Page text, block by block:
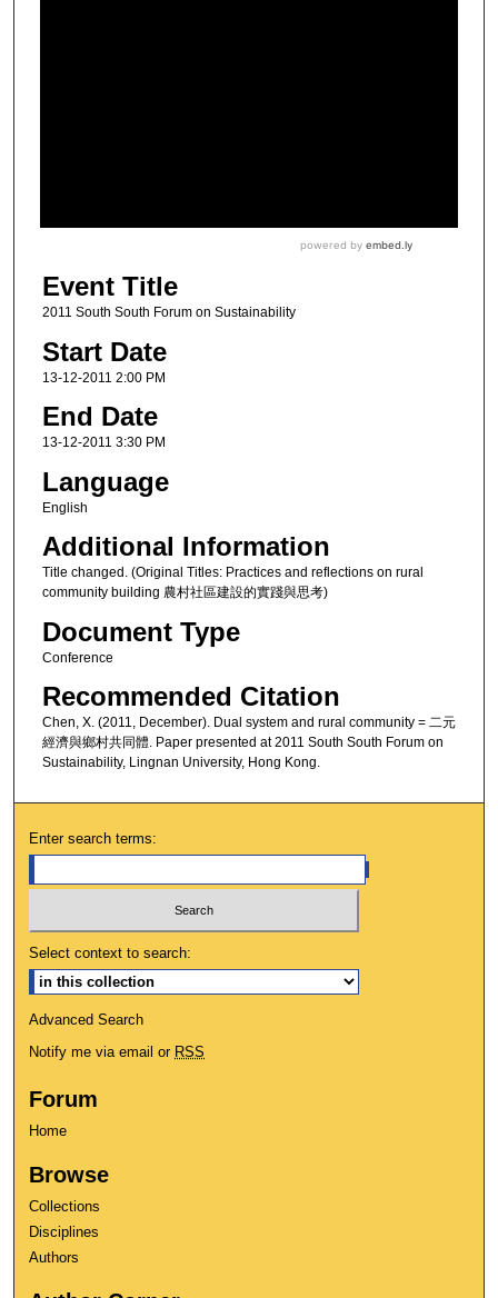
Event Title
2011 South South Forum on Sustainability
Start Date
13-12-2011 2:00 PM
End Date
13-12-2011 3:30 PM
Language
English
Additional Information
Title changed. (Original Titles: Practices and reflections on rural
community building 農村社區建設的實踐與思考)
Document Type
Conference
Recommended Citation
Chen, X. (2011, December). Dual system and rural community = 二元
經濟與鄉村共同體. Paper presented at 2011 South South Forum on
Sustainability, Lingnan University, Hong Kong.
Enter search terms:
Select context to search:
Advanced Search
Notify me via email or RSS
Forum
Home
Browse
Collections
Disciplines
Authors